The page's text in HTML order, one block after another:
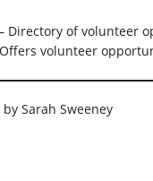
Directory of volunteer
volunteer
Sarah Sweeney